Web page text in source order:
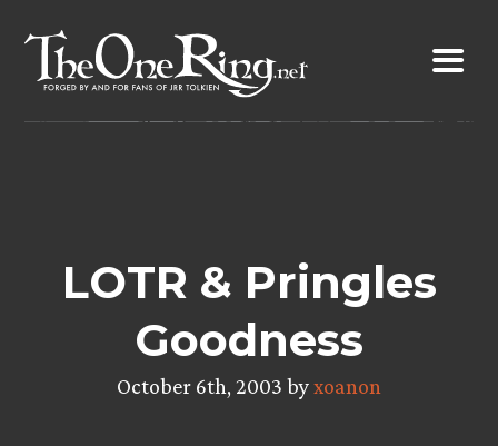
content
LOTR & Pringles
Goodness
October 6th, 2003 byxoanon